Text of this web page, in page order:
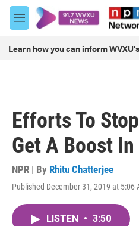
Skip to main content
M
e
u
Learn how you can inform
Efforts To
Get A Boost
NPR | By Rhitu Chatterjee
Published December 31, 2019 at 5:06
LISTEN • 3:50